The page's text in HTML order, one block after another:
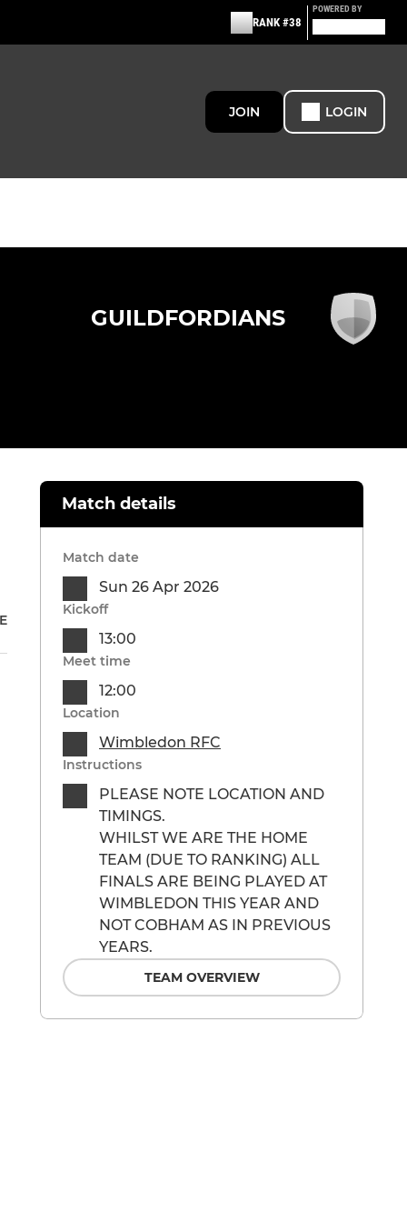
RANK #38
POWERED BY
JOIN LOGIN
GUILDFORDIANS
Match details
Match date
Sun 26 Apr 2026
Kickoff
13:00
Meet time
12:00
Location
Wimbledon RFC
Instructions
PLEASE NOTE LOCATION AND
TIMINGS.
WHILST WE ARE THE HOME
TEAM (DUE TO RANKING) ALL
FINALS ARE BEING PLAYED AT
WIMBLEDON THIS YEAR AND
NOT COBHAM AS IN PREVIOUS
YEARS.
TEAM OVERVIEW